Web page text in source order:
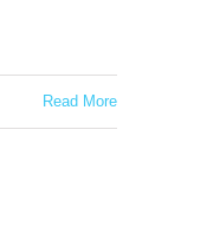
Read More